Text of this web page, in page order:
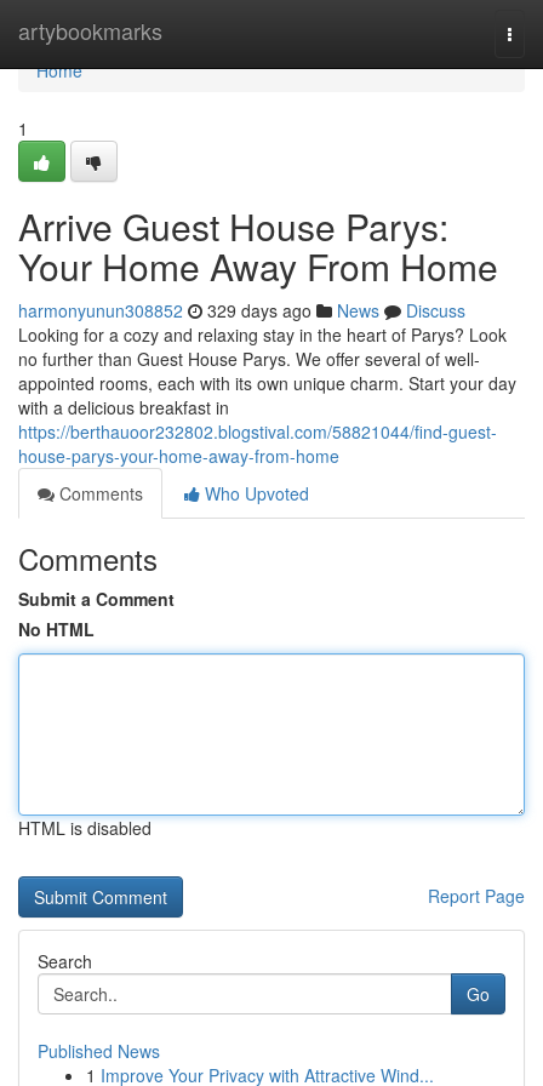
artybookmarks
Home
Home
1
Arrive Guest House Parys:
Your Home Away From Home
harmonyunun308852 329 days ago News
Discuss
Looking for a cozy and relaxing stay in the heart of Parys? Look
no further than Guest House Parys. We offer several of well-
appointed rooms, each with its own unique charm. Start your day
with a delicious breakfast in
https://berthauoor232802.blogstival.com/58821044/find-guest-
house-parys-your-home-away-from-home
Comments
Who Upvoted
Comments
Submit a Comment
No HTML
HTML is disabled
Report Page
Search
Go
Published News
1 Improve Your Privacy with Attractive Wind...